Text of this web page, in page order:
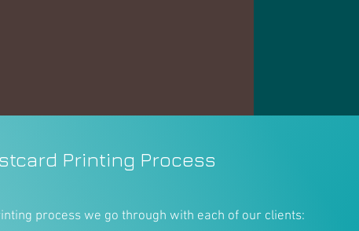
Printing Process
process we go through with each of our clients: